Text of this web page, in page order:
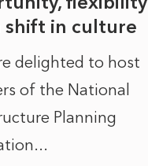
shift in culture
delighted to host
of the National
Planning